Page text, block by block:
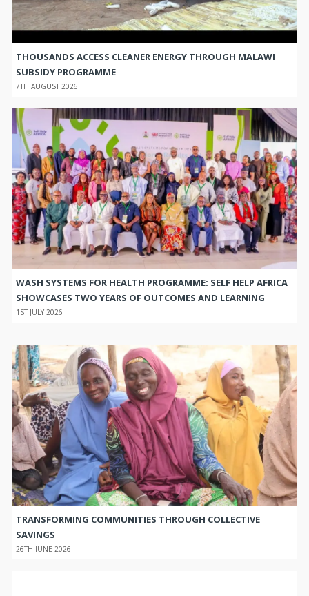
THOUSANDS ACCESS CLEANER ENERGY THROUGH MALAWI
SUBSIDY PROGRAMME
7TH AUGUST 2026
WASH SYSTEMS FOR HEALTH PROGRAMME: SELF HELP AFRICA
SHOWCASES TWO YEARS OF OUTCOMES AND LEARNING
1ST JULY 2026
TRANSFORMING COMMUNITIES THROUGH COLLECTIVE
SAVINGS
26TH JUNE 2026